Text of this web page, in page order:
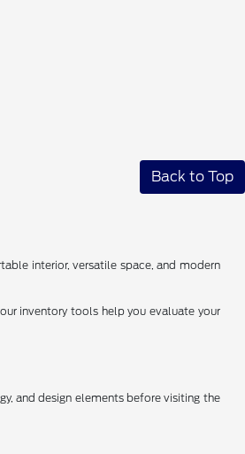
Back to Top
interior, versatile space, and modern
inventory tools help you evaluate your
and design elements before visiting the